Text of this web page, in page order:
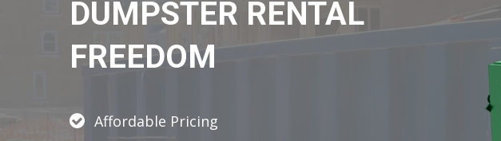
DUMPSTER RENTAL
FREEDOM
Affordable Pricing